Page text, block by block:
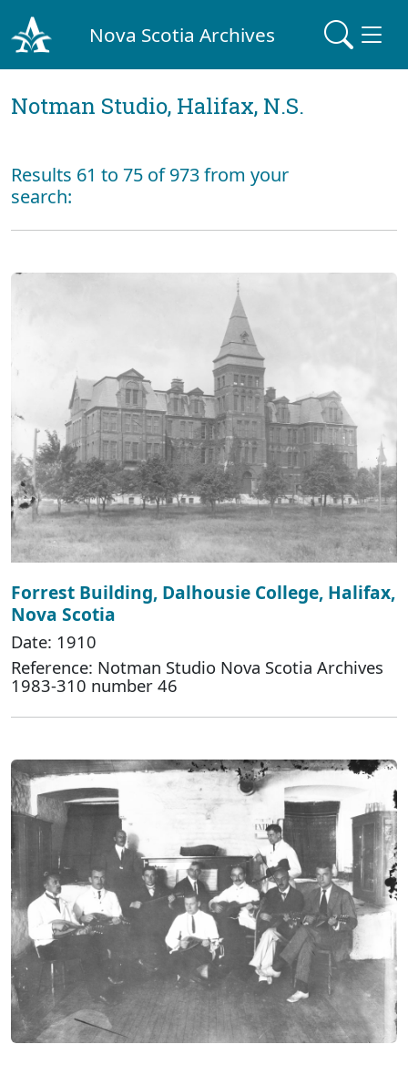
Nova Scotia Archives
Notman Studio, Halifax, N.S.
Results 61 to 75 of 973 from your
search:
Forrest Building, Dalhousie College, Halifax,
Nova Scotia
Date: 1910
Reference: Notman Studio Nova Scotia Archives
1983-310 number 46